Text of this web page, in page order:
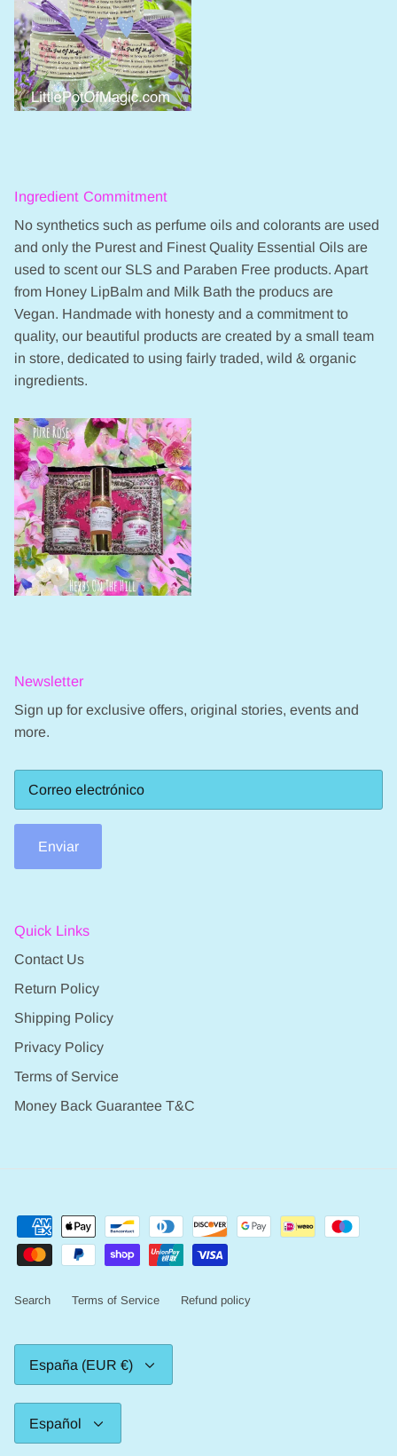
Ingredient Commitment
No synthetics such as perfume oils and colorants are used
and only the Purest and Finest Quality Essential Oils are
used to scent our SLS and Paraben Free products. Apart
from Honey LipBalm and Milk Bath the producs are
Vegan. Handmade with honesty and a commitment to
quality, our beautiful products are created by a small team
in store, dedicated to using fairly traded, wild & organic
ingredients.
Newsletter
Sign up for exclusive offers, original stories, events and
more.
Enviar
Quick Links
Contact Us
Return Policy
Shipping Policy
Privacy Policy
Terms of Service
Money Back Guarantee T&C
Search Terms of Service Refund policy
España (EUR €)
Español